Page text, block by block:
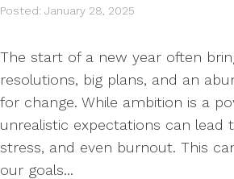
Posted: January 28, 2025
The start of a new year often
resolutions, big plans, and an
for change. While ambition is a
unrealistic expectations can lead
stress, and even burnout. This
our goals...